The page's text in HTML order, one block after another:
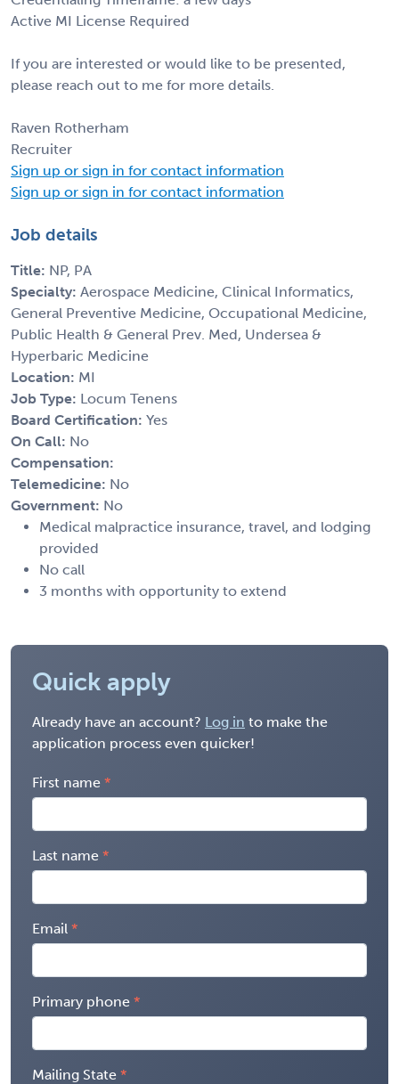
Active MI License Required
If you are interested or would like to be presented,
please reach out to me for more details.
Raven Rotherham
Recruiter
Sign up or sign in for contact information
Sign up or sign in for contact information
Job details
Title: NP, PA
Specialty: Aerospace Medicine, Clinical Informatics,
General Preventive Medicine, Occupational Medicine,
Public Health & General Prev. Med, Undersea &
Hyperbaric Medicine
Location: MI
Job Type: Locum Tenens
Board Certification: Yes
On Call: No
Compensation:
Telemedicine: No
Government: No
Medical malpractice insurance, travel, and lodging
provided
No call
3 months with opportunity to extend
Quick apply
Already have an account? Log in to make the
application process even quicker!
First name
Last name
Email
Primary phone
Mailing State